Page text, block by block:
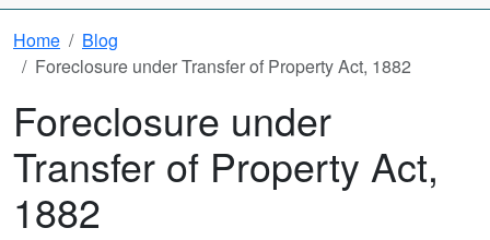
Home
Blog
Foreclosure under Transfer of Property Act, 1882
Foreclosure under
Transfer of Property Act,
1882